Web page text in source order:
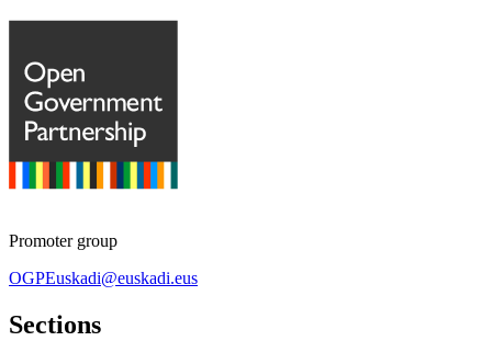
Promoter group
OGPEuskadi@euskadi.eus
Sections